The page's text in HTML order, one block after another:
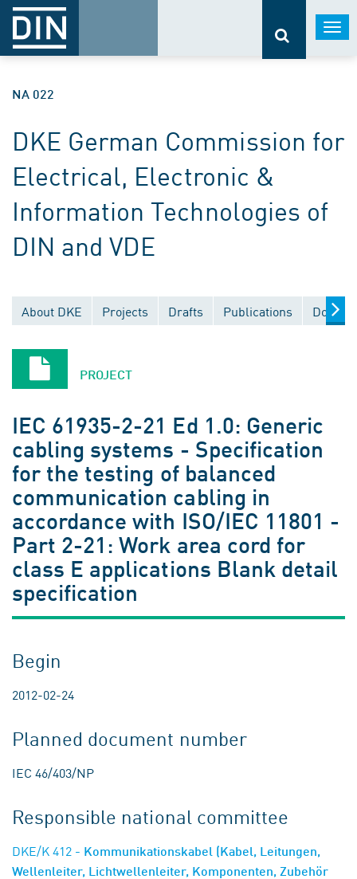
NA 022
DKE German Commission for
Electrical, Electronic &
Information Technologies of
DIN and VDE
About DKE Projects Drafts Publications
PROJECT
IEC 61935-2-21 Ed 1.0: Generic
cabling systems - Specification
for the testing of balanced
communication cabling in
accordance with ISO/IEC 11801 -
Part 2-21: Work area cord for
class E applications Blank detail
specification
Begin
2012-02-24
Planned document number
IEC 46/403/NP
Responsible national committee
DKE/K 412 - Kommunikationskabel (Kabel, Leitungen,
Wellenleiter, Lichtwellenleiter, Komponenten, Zubehör